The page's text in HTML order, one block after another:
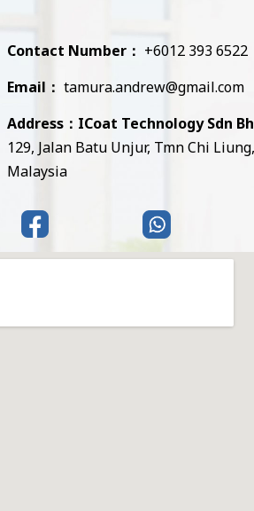
Contact Number： +6012 393 6522
Email： tamura.andrew@gmail.com
Address：ICoat Technology Sdn
129, Jalan Batu Unjur, Tmn Chi
Malaysia